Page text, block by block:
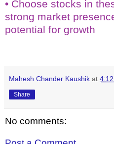
• Choose stocks in
strong market
potential for growth
Mahesh Chander Kaushik at
Share
No comments: